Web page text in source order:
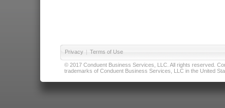
Privacy | Terms of Use
© 2017 Conduent Business Services, LLC. All rights reserved.
trademarks of Conduent Business Services, LLC in the United